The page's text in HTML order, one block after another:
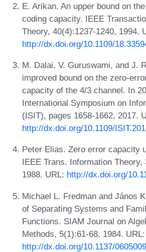
E. Arikan. An upper bound on
coding capacity. IEEE
Theory, 40(4):1237-1240, 1994.
http://dx.doi.org/10.1109/
M. Dalai, V. Guruswami, and J.
improved bound on the zero-
capacity of the 4/3 channel. In
International Symposium on
(ISIT), pages 1658-1662, 2017.
http://dx.doi.org/10.1109/
Peter Elias. Zero error capacity
IEEE Trans. Information Theory,
1988. URL: http://dx.doi.org/
Michael L. Fredman and János
of Separating Systems and
Functions. SIAM Journal on
Methods, 5(1):61-68, 1984. URL:
http://dx.doi.org/10.1137/0605009